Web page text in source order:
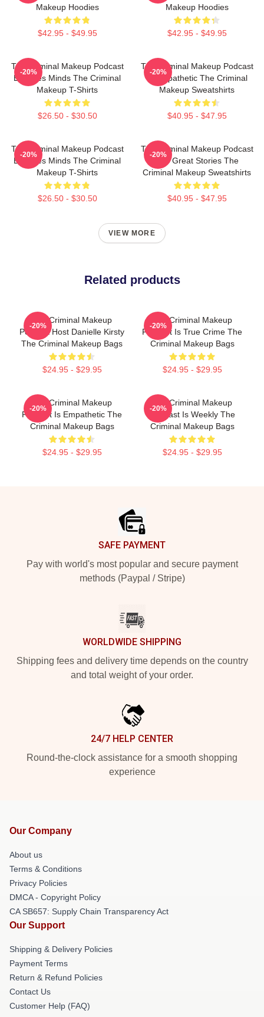
Makeup Hoodies
$42.95 - $49.95
Makeup Hoodies
$42.95 - $49.95
The Criminal Makeup Podcast
Explores Minds The Criminal
Makeup T-Shirts
$26.50 - $30.50
-20%
The Criminal Makeup Podcast
Is Empathetic The Criminal
Makeup Sweatshirts
$40.95 - $47.95
-20%
The Criminal Makeup Podcast
Explores Minds The Criminal
Makeup T-Shirts
$26.50 - $30.50
-20%
The Criminal Makeup Podcast
Has Great Stories The
Criminal Makeup Sweatshirts
$40.95 - $47.95
-20%
VIEW MORE
Related products
The Criminal Makeup
Podcast Host Danielle Kirsty
The Criminal Makeup Bags
$24.95 - $29.95
-20%
The Criminal Makeup
Podcast Is True Crime The
Criminal Makeup Bags
$24.95 - $29.95
-20%
The Criminal Makeup
Podcast Is Empathetic The
Criminal Makeup Bags
$24.95 - $29.95
-20%
The Criminal Makeup
Podcast Is Weekly The
Criminal Makeup Bags
$24.95 - $29.95
-20%
SAFE PAYMENT
Pay with world's most popular and secure payment
methods (Paypal / Stripe)
WORLDWIDE SHIPPING
Shipping fees and delivery time depends on the country
and total weight of your order.
24/7 HELP CENTER
Round-the-clock assistance for a smooth shopping
experience
Our Company
About us
Terms & Conditions
Privacy Policies
DMCA - Copyright Policy
CA SB657: Supply Chain Transparency Act
Our Support
Shipping & Delivery Policies
Payment Terms
Return & Refund Policies
Contact Us
Customer Help (FAQ)